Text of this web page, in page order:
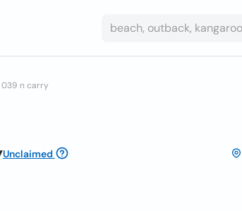
n carry
Unclaimed